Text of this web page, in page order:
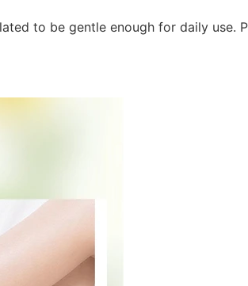
to be gentle enough for daily use.